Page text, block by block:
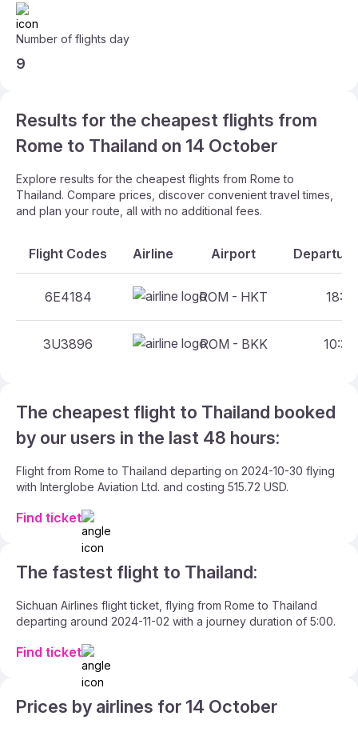
Number of flights day
9
Results for the cheapest flights from
Rome to Thailand on 14 October
Explore results for the cheapest flights from Rome to
Thailand. Compare prices, discover convenient travel times,
and plan your route, all with no additional fees.
Flight Codes Airline Airport
6E4184 ROM - HKT
3U3896 ROM - BKK
The cheapest flight to Thailand booked
by our users in the last 48 hours:
Flight from Rome to Thailand departing on 2024-10-30 flying
with Interglobe Aviation Ltd. and costing 515.72 USD.
Find ticket
The fastest flight to Thailand:
Sichuan Airlines flight ticket, flying from Rome to Thailand
departing around 2024-11-02 with a journey duration of 5:00.
Find ticket
Prices by airlines for 14 October